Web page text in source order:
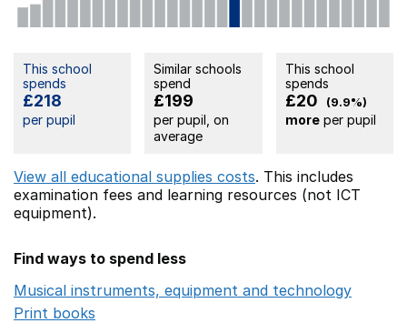
This school
spends
£218
per pupil
Similar schools
spend
£199
per pupil, on
average
This school
spends
£20 (9.9%)
moreper pupil
View all educational supplies costs. This includes
examination fees and learning resources (not ICT
equipment).
Find ways to spend less
Musical instruments, equipment and technology
Print books